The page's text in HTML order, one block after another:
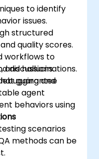
to identify
issues.
structured
quality scores.
workflows to
and hallucinations.
guarantee
agent
discussions.
and
behaviors using
scenarios
methods can be